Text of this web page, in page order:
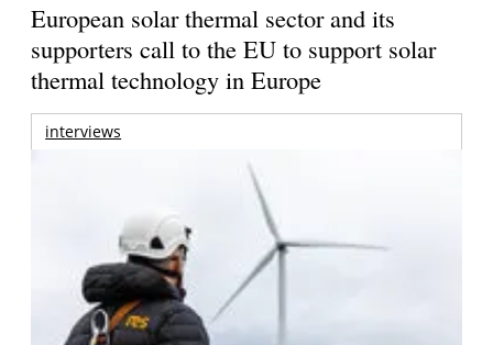
European solar thermal sector and its
supporters call to the EU to support solar
thermal technology in Europe
interviews